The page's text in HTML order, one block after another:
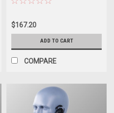
$167.20
ADD TO CART
COMPARE